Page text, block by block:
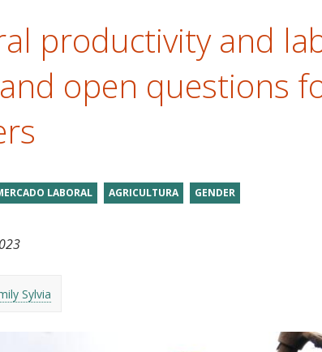
productivity and
open questions
LABORAL AGRICULTURA GENDER
Sylvia